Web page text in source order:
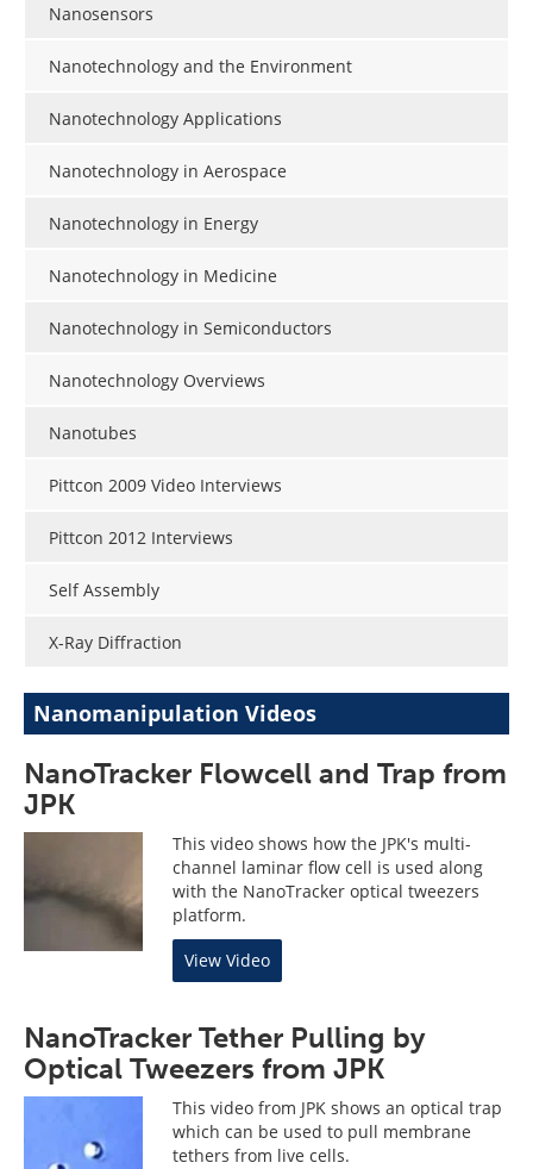
Nanosensors
Nanotechnology and the Environment
Nanotechnology Applications
Nanotechnology in Aerospace
Nanotechnology in Energy
Nanotechnology in Medicine
Nanotechnology in Semiconductors
Nanotechnology Overviews
Nanotubes
Pittcon 2009 Video Interviews
Pittcon 2012 Interviews
Self Assembly
X-Ray Diffraction
Nanomanipulation Videos
NanoTracker Flowcell and Trap from
JPK
This video shows how the JPK's multi-
channel laminar flow cell is used along
with the NanoTracker optical tweezers
platform.
View Video
NanoTracker Tether Pulling by
Optical Tweezers from JPK
This video from JPK shows an optical trap
which can be used to pull membrane
tethers from live cells.